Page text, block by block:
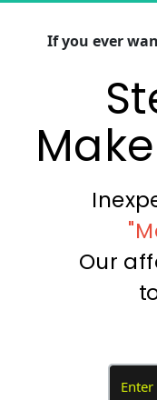
If you ever
Our